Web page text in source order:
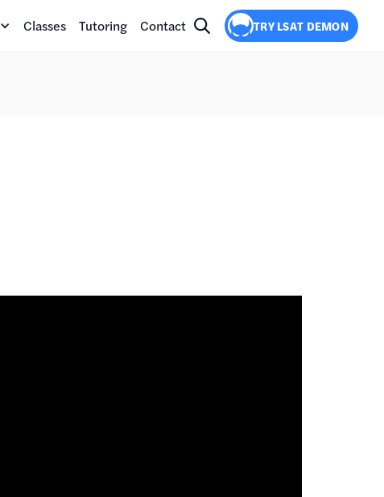
Classes Tutoring Contact TRY LSAT DEMON